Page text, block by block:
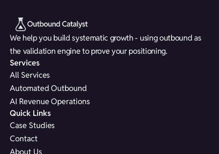
We help you build systematic growth - using outbound as
the validation engine to prove your positioning.
Services
All Services
Automated Outbound
AI Revenue Operations
Quick Links
Case Studies
Contact